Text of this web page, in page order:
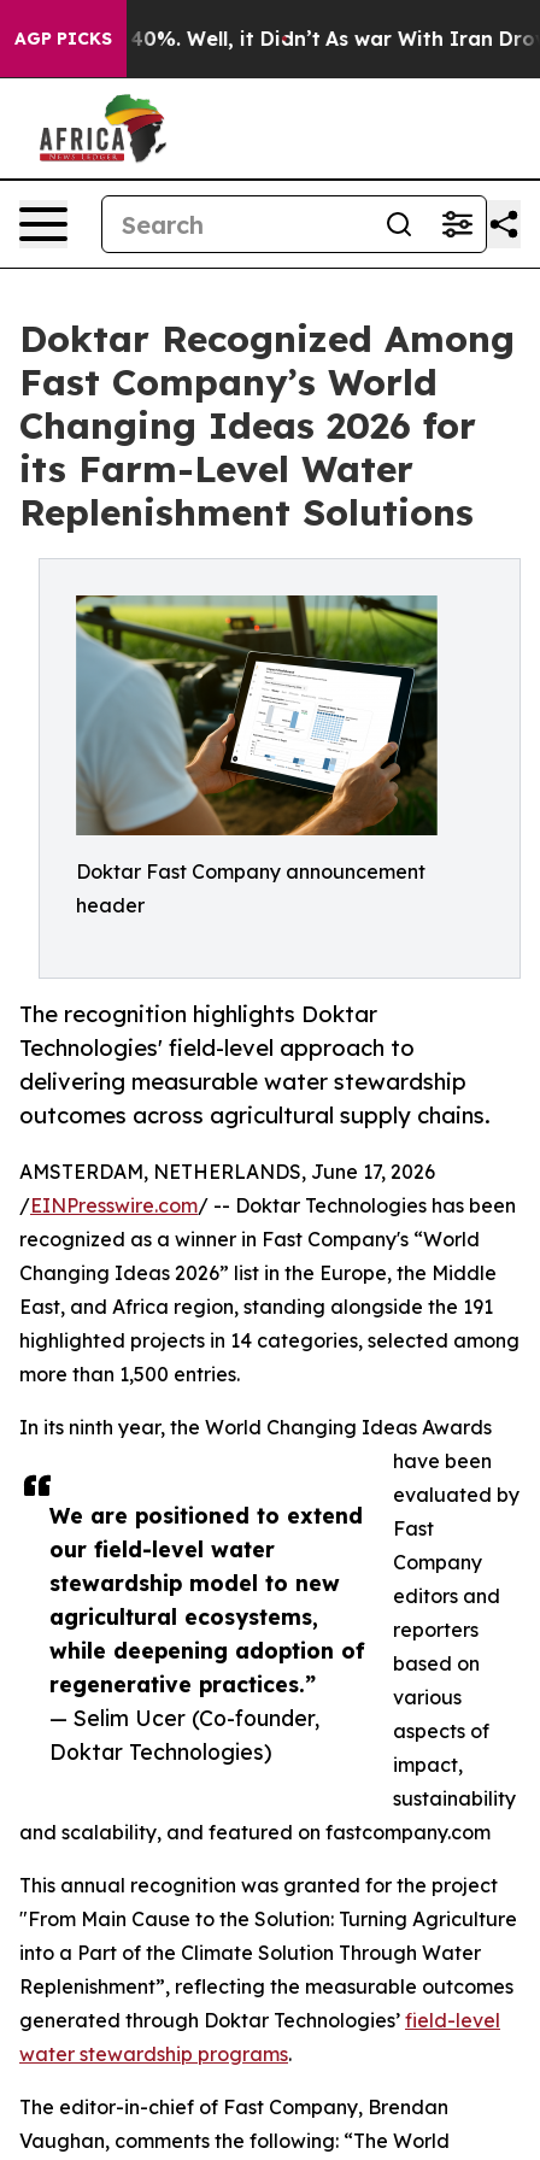
AGP PICKS40%. Well, it Didn’t As war With Iran Drove
Doktar Recognized Among
Fast Company’s World
Changing Ideas 2026 for
its Farm-Level Water
Replenishment Solutions
Doktar Fast Company announcement
header
The recognition highlights Doktar
Technologies' field-level approach to
delivering measurable water stewardship
outcomes across agricultural supply chains.
We are positioned to extend
our field-level water
stewardship model to new
agricultural ecosystems,
while deepening adoption of
regenerative practices.”
— Selim Ucer (Co-founder,
Doktar Technologies)
AMSTERDAM, NETHERLANDS, June 17, 2026
/EINPresswire.com/ -- Doktar Technologies has been
recognized as a winner in Fast Company's “World
Changing Ideas 2026” list in the Europe, the Middle
East, and Africa region, standing alongside the 191
highlighted projects in 14 categories, selected among
more than 1,500 entries.
In its ninth year, the World Changing Ideas Awards
have been
evaluated by
Fast
Company
editors and
reporters
based on
various
aspects of
impact,
sustainability
and scalability, and featured on fastcompany.com
This annual recognition was granted for the project
"From Main Cause to the Solution: Turning Agriculture
into a Part of the Climate Solution Through Water
Replenishment”, reflecting the measurable outcomes
generated through Doktar Technologies’ field-level
water stewardship programs.
The editor-in-chief of Fast Company, Brendan
Vaughan, comments the following: “The World